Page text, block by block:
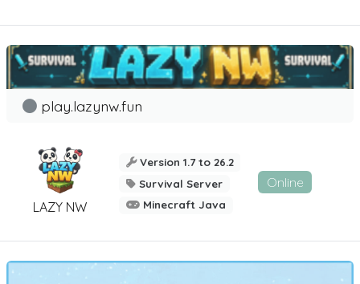
LAZY NW
play.lazynw.fun
Version 1.7 to 26.2
Survival Server
Minecraft Java
Online